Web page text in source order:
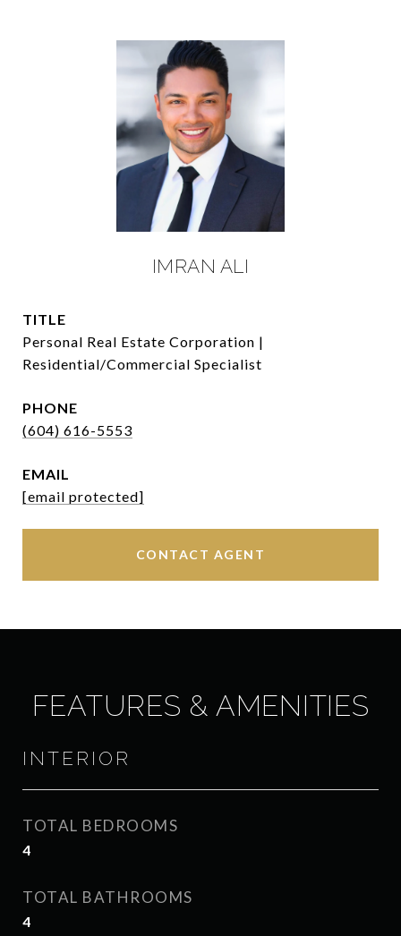
IMRAN ALI
TITLE
Personal Real Estate Corporation |
Residential/Commercial Specialist
PHONE
(604) 616-5553
EMAIL
[email protected]
CONTACT AGENT
FEATURES & AMENITIES
INTERIOR
TOTAL BEDROOMS
4
TOTAL BATHROOMS
4